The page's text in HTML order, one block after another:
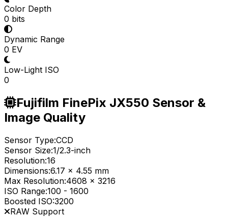
Color Depth
0 bits
Dynamic Range
0 EV
Low-Light ISO
0
Fujifilm FinePix JX550 Sensor &
Image Quality
Sensor Type:CCD
Sensor Size:1/2.3-inch
Resolution:16
Dimensions:6.17 x 4.55 mm
Max Resolution:4608 x 3216
ISO Range:100 - 1600
Boosted ISO:3200
RAW Support